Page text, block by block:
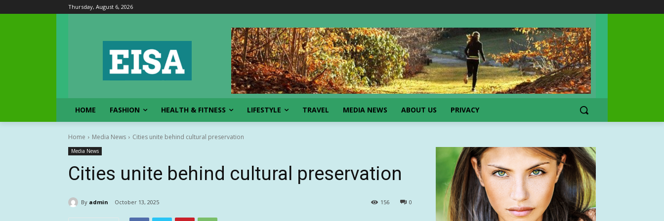
Thursday, August 6, 2026
HOME FASHION HEALTH & FITNESS LIFESTYLE TRAVEL MEDIA NEWS ABOUT US PRIVACY
Home Media News Cities unite behind cultural preservation
Media News
Cities unite behind cultural preservation
By admin October 13, 2025 0
156